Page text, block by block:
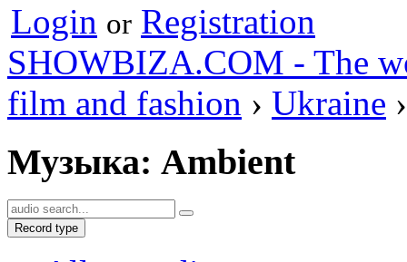
Login or Registration
SHOWBIZA.COM - The
film and fashion › Ukraine ›
Музыка: Ambient
Record type